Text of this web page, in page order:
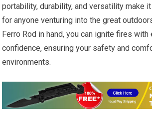
portability, durability, and versatility make
for anyone venturing into the great
Ferro Rod in hand, you can ignite fires with
confidence, ensuring your safety and
environments.